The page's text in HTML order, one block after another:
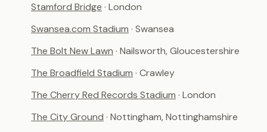
Stamford Bridge · London
Swansea.com Stadium · Swansea
The Bolt New Lawn · Nailsworth, Gloucestershire
The Broadfield Stadium · Crawley
The Cherry Red Records Stadium · London
The City Ground · Nottingham, Nottinghamshire